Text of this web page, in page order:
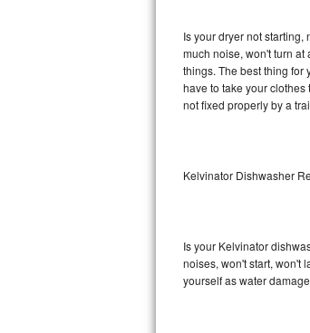
Vent A Hood Repair
Liebherr Repair
Broan Repair
DCS Repair
Is your dryer not
much noise, won't turn
things. The best thing for
have to take your
not fixed properly by a
Kelvinator Dishwasher
Is your Kelvinator
noises, won't start, won't
yourself as water